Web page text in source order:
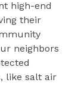
high-end
their
neighbors
like salt air